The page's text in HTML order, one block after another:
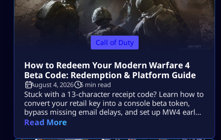
Call of Duty
How to Redeem Your Modern Warfare 4
Beta Code: Redemption & Platform Guide
August 4, 2026 5 min read
Stuck with a 13-character receipt code? Learn how to
convert your retail key into a console beta token,
bypass missing email delays, and set up MW4 early
access on PS5, Xbox, and PC.
Read More